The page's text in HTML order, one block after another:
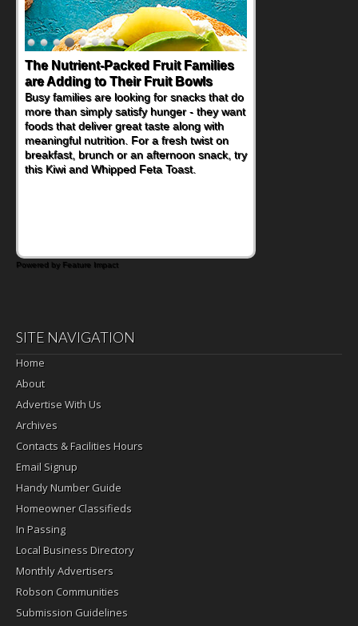
The Nutrient-Packed Fruit Families
are Adding to Their Fruit Bowls
Busy families are looking for snacks that do
more than simply satisfy hunger - they want
foods that deliver great taste along with
meaningful nutrition. For a fresh twist on
breakfast, brunch or an afternoon snack, try
this Kiwi and Whipped Feta Toast.
Back-to-School Sandwiches to
Nourish Kids' Bodies and Minds
When you picture a schoolchild sitting down
at a cafeteria table and opening their
lunchbox, you're probably already
imagining there's a sandwich inside. For a
nutritious lunch, pack this Ham, Turkey,
Bacon and Cheese Pocket. Some school
Powered by Feature Impact
SITE NAVIGATION
Home
About
Advertise With Us
Archives
Contacts & Facilities Hours
Email Signup
Handy Number Guide
Homeowner Classifieds
In Passing
Local Business Directory
Monthly Advertisers
Robson Communities
Submission Guidelines